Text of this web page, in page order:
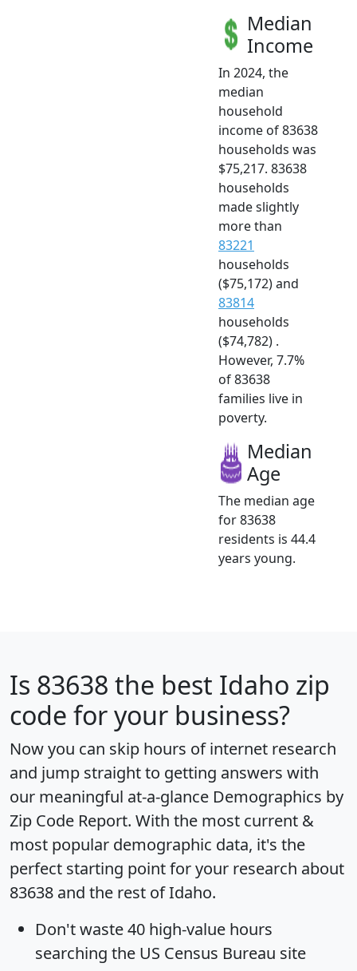
Median
Income
In 2024, the
median
household
income of 83638
households was
$75,217. 83638
households
made slightly
more than
83221
households
($75,172) and
83814
households
($74,782) .
However, 7.7%
of 83638
families live in
poverty.
Median
Age
The median age
for 83638
residents is 44.4
years young.
Is 83638 the best Idaho zip
code for your business?
Now you can skip hours of internet research
and jump straight to getting answers with
our meaningful at-a-glance Demographics by
Zip Code Report. With the most current &
most popular demographic data, it's the
perfect starting point for your research about
83638 and the rest of Idaho.
Don't waste 40 high-value hours
searching the US Census Bureau site